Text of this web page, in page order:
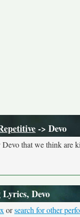
-> Devo
that we think are
Lyrics, Devo
orsearch for other